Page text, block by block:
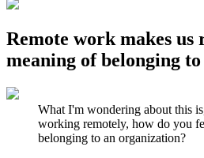
Remote work makes us
meaning of belonging
What I'm wondering about this
working remotely, how do you
belonging to an organization?